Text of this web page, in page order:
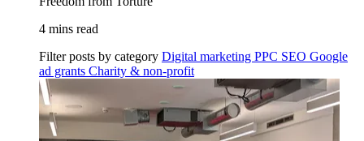
4 mins read
Filter posts by category Digital marketing PPC SEO Google
ad grants Charity & non-profit